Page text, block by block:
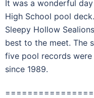
It was a wonderful
High School pool
Sleepy Hollow
best to the meet. The
five pool records
since 1989.